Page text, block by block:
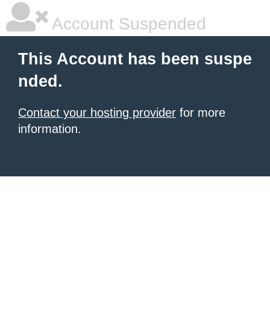
Account Suspended
This Account has been suspe
nded.
Contact your hosting provider for more
information.